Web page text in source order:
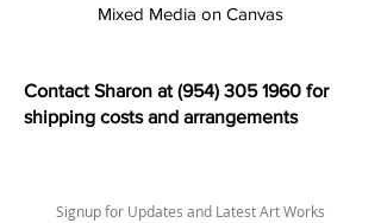
Mixed Media on Canvas
Contact Sharon at(954) 305 1960 for
shipping costs and arrangements
Signup for Updates and Latest Art Works